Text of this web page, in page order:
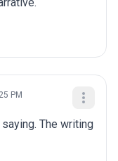
PM
The writing